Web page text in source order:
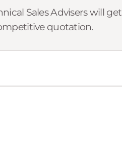
Sales Advisers will get
quotation.